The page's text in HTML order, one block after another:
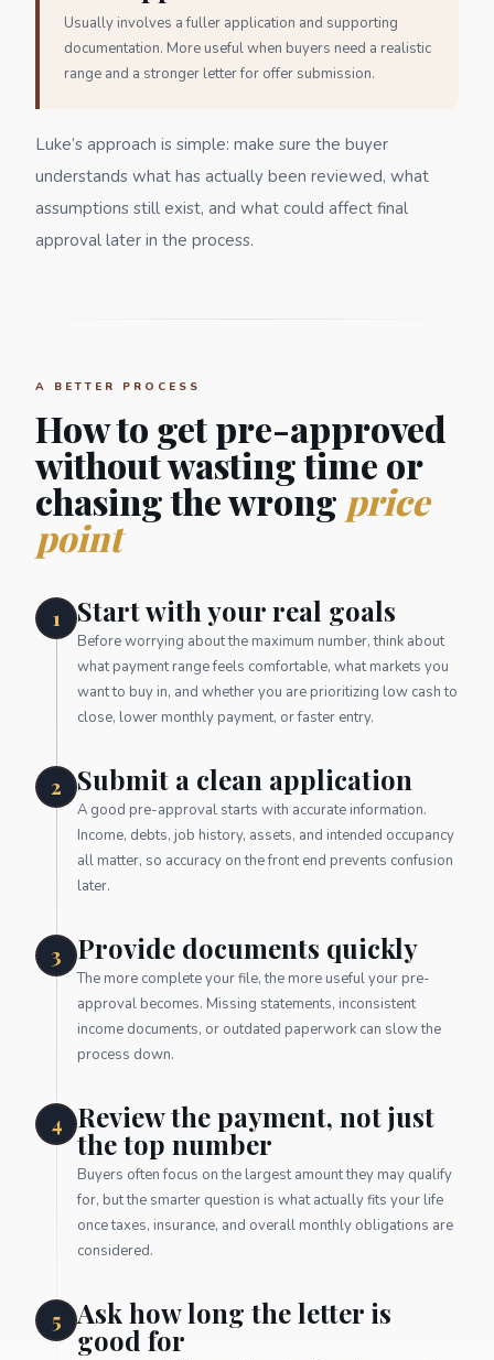
Usually involves a fuller application and supporting
documentation. More useful when buyers need a realistic
range and a stronger letter for offer submission.
Luke’s approach is simple: make sure the buyer
understands what has actually been reviewed, what
assumptions still exist, and what could affect final
approval later in the process.
A BETTER PROCESS
How to get pre-approved
without wasting time or
chasing the wrong price
point
1 Start with your real goals
Before worrying about the maximum number, think about
what payment range feels comfortable, what markets you
want to buy in, and whether you are prioritizing low cash to
close, lower monthly payment, or faster entry.
2 Submit a clean application
A good pre-approval starts with accurate information.
Income, debts, job history, assets, and intended occupancy
all matter, so accuracy on the front end prevents confusion
later.
3 Provide documents quickly
The more complete your file, the more useful your pre-
approval becomes. Missing statements, inconsistent
income documents, or outdated paperwork can slow the
process down.
4 Review the payment, not just
the top number
Buyers often focus on the largest amount they may qualify
for, but the smarter question is what actually fits your life
once taxes, insurance, and overall monthly obligations are
considered.
5 Ask how long the letter is
good for